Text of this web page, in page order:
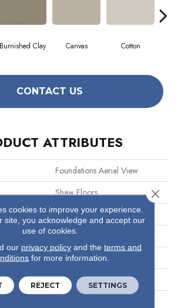
Burnished Clay Canvas Cotton
CONTACT US
ATTRIBUTES
Foundations Aerial View
Shaw Floors
Pattern
Residential
12 Ft
12 Ft
cookies to improve your experience.
site, you acknowledge and accept our
use of cookies.
our privacy policyand the terms and
for more information.
REJECT SETTINGS
Close